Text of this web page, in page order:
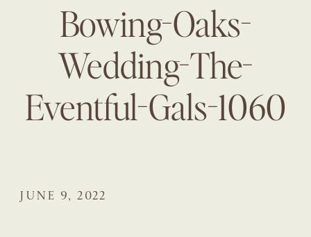
Bowing-Oaks-
Wedding-The-
Eventful-Gals-1060
JUNE 9, 2022